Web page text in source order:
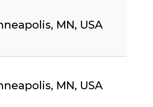
MN, USA
MN, USA